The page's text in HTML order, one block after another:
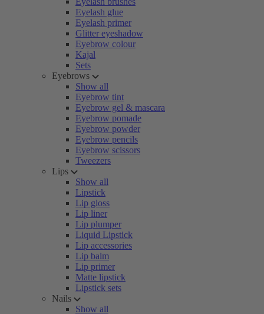
Eyelash glue
Eyelash primer
Glitter eyeshadow
Eyebrow colour
Kajal
Sets
Eyebrows
Show all
Eyebrow tint
Eyebrow gel & mascara
Eyebrow pomade
Eyebrow powder
Eyebrow pencils
Eyebrow scissors
Tweezers
Lips
Show all
Lipstick
Lip gloss
Lip liner
Lip plumper
Liquid Lipstick
Lip accessories
Lip balm
Lip primer
Matte lipstick
Lipstick sets
Nails
Show all